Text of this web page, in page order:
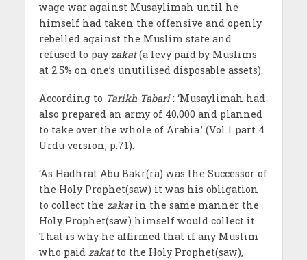
wage war against Musaylimah until he
himself had taken the offensive and openly
rebelled against the Muslim state and
refused to payzakat(a levy paid by Muslims
at 2.5% on one’s unutilised disposable assets).
According to Tarikh Tabari: ‘Musaylimah had
also prepared an army of 40,000 and planned
to take over the whole of Arabia.’ (Vol.1 part 4
Urdu version, p.71).
‘As Hadhrat Abu Bakr(ra) was the Successor of
the Holy Prophet(saw) it was his obligation
to collect the zakatin the same manner the
Holy Prophet(saw) himself would collect it.
That is why he affirmed that if any Muslim
who paid zakatto the Holy Prophet(saw),